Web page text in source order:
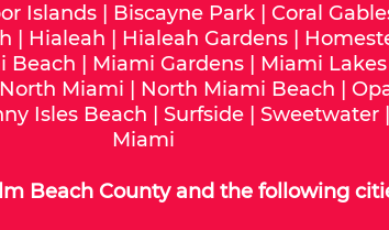
Islands Biscayne Park Coral
Hialeah Hialeah Gardens
Beach Miami Gardens| Miami Lakes
North Miami North Miami Beach
Isles Beach Surfside| Sweetwater|
Miami
Beach County and the following